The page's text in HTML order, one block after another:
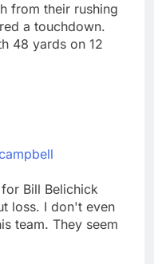
from their rushing
a touchdown.
48 yards on 12
Bill Belichick
loss. I don't even
team. They seem